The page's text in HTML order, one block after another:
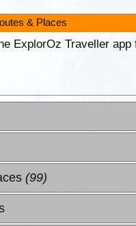
& Places
ExplorOz Traveller
(99)